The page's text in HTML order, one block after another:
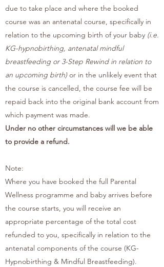
due to take place and where the booked
course was an antenatal course, specifically in
relation to the upcoming birth of your baby (i.e.
KG-hypnobirthing, antenatal mindful
breastfeeding or 3-Step Rewind in relation to
an upcoming birth) or in the unlikely event that
the course is cancelled, the course fee will be
repaid back into the original bank account from
which payment was made.
Under no other circumstances will we be able
to provide a refund.
Note:
Where you have booked the full Parental
Wellness programme and baby arrives before
the course starts, you will receive an
appropriate percentage of the total cost
refunded to you, specifically in relation to the
antenatal components of the course (KG-
Hypnobirthing & Mindful Breastfeeding).